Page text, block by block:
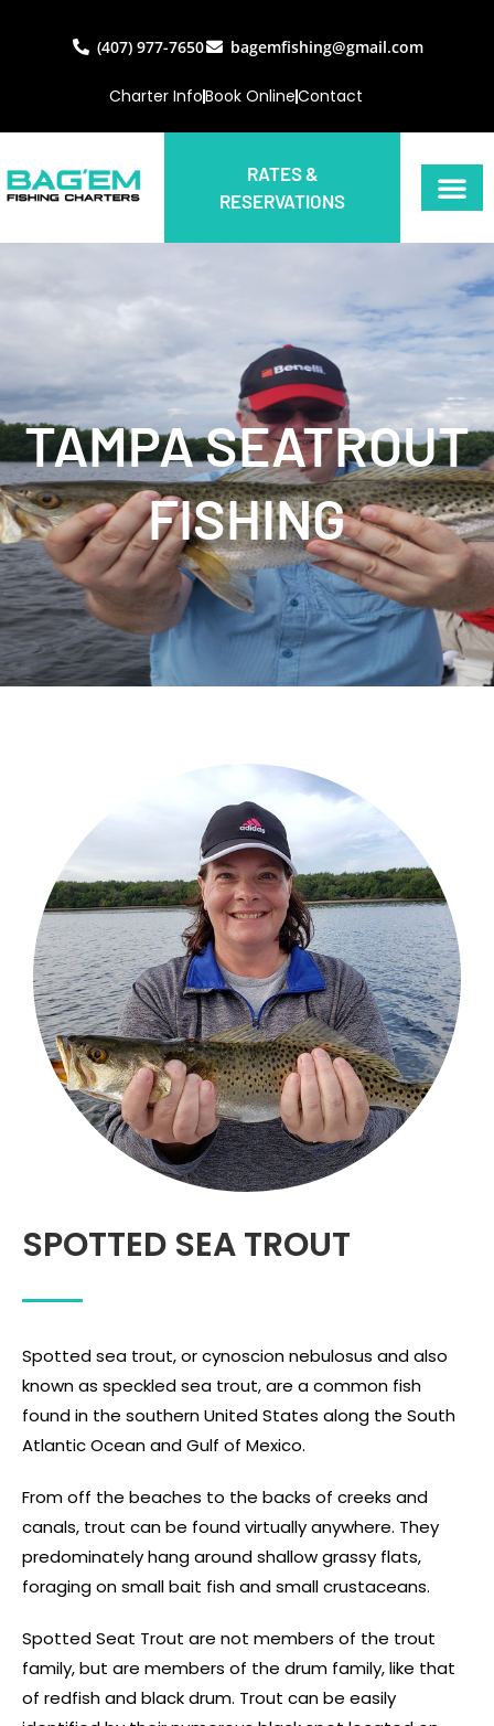
(407) 977-7650 bagemfishing@gmail.com
Charter InfoBook OnlineContact
RATES &
RESERVATIONS
TAMPA SEATROUT
FISHING
SPOTTED SEA TROUT
Spotted sea trout, or cynoscion nebulosus and also
known as speckled sea trout, are a common fish
found in the southern United States along the South
Atlantic Ocean and Gulf of Mexico.
From off the beaches to the backs of creeks and
canals, trout can be found virtually anywhere. They
predominately hang around shallow grassy flats,
foraging on small bait fish and small crustaceans.
Spotted Seat Trout are not members of the trout
family, but are members of the drum family, like that
of redfish and black drum. Trout can be easily